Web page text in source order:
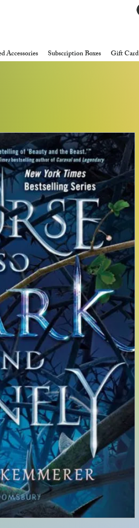
Accessories Subscription Boxes Gift Card